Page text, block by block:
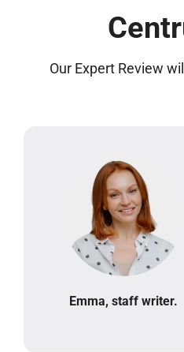
Our Expert Review
Emma, staff writer.